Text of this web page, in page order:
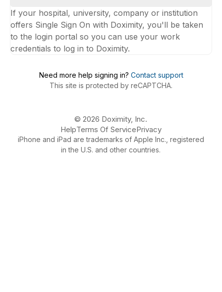
If your hospital, university, company or institution
offers Single Sign On with Doximity, you'll be taken
to the login portal so you can use your work
credentials to log in to Doximity.
Need more help signing in? Contact support
This site is protected by reCAPTCHA.
© 2026 Doximity, Inc.
HelpTerms Of ServicePrivacy
iPhone and iPad are trademarks of Apple Inc., registered
in the U.S. and other countries.